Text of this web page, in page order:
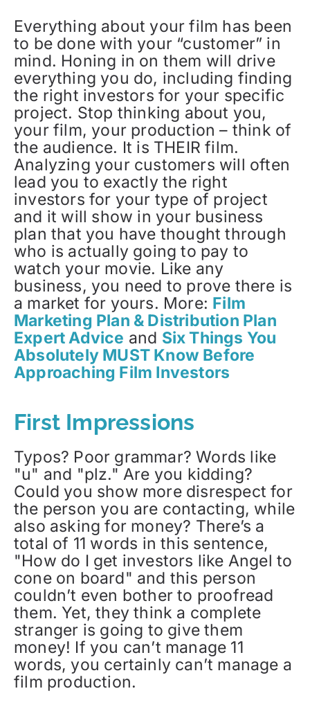
Everything about your film has been
to be done with your “customer” in
mind. Honing in on them will drive
everything you do, including finding
the right investors for your specific
project. Stop thinking about you,
your film, your production – think of
the audience. It is THEIR film.
Analyzing your customers will often
lead you to exactly the right
investors for your type of project
and it will show in your business
plan that you have thought through
who is actually going to pay to
watch your movie. Like any
business, you need to prove there is
a market for yours. More: Film
Marketing Plan & Distribution Plan
Expert Advice and Six Things You
Absolutely MUST Know Before
Approaching Film Investors
First Impressions
Typos? Poor grammar? Words like
"u" and "plz." Are you kidding?
Could you show more disrespect for
the person you are contacting, while
also asking for money? There’s a
total of 11 words in this sentence,
"How do I get investors like Angel to
cone on board" and this person
couldn’t even bother to proofread
them. Yet, they think a complete
stranger is going to give them
money! If you can’t manage 11
words, you certainly can’t manage a
film production.